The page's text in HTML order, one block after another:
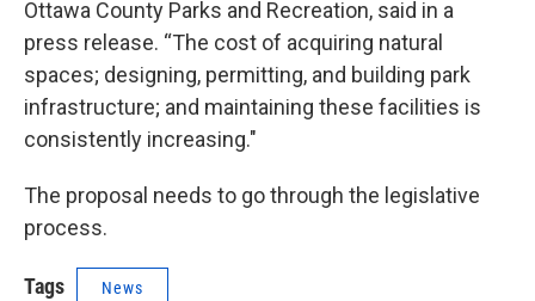
Ottawa County Parks and Recreation, said in a
press release. “The cost of acquiring natural
spaces; designing, permitting, and building park
infrastructure; and maintaining these facilities is
consistently increasing."
The proposal needs to go through the legislative
process.
Tags News